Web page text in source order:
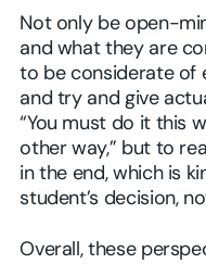
Not only be open-
and what they are
to be considerate of
and try and give
“You must do it this
other way,” but to
in the end, which is
student’s decision,
Overall, these